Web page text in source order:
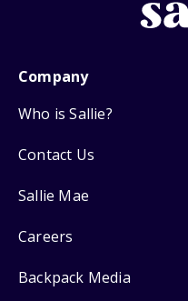
Company
Who is Sallie?
Contact Us
Sallie Mae
Careers
Backpack Media